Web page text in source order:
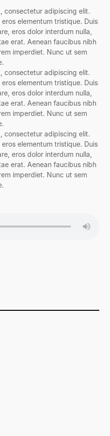
consectetur adipiscing elit.
elementum tristique. Duis
eros dolor interdum nulla,
erat. Aenean faucibus nibh
imperdiet. Nunc ut sem
consectetur adipiscing elit.
elementum tristique. Duis
eros dolor interdum nulla,
erat. Aenean faucibus nibh
imperdiet. Nunc ut sem
consectetur adipiscing elit.
elementum tristique. Duis
eros dolor interdum nulla,
erat. Aenean faucibus nibh
imperdiet. Nunc ut sem